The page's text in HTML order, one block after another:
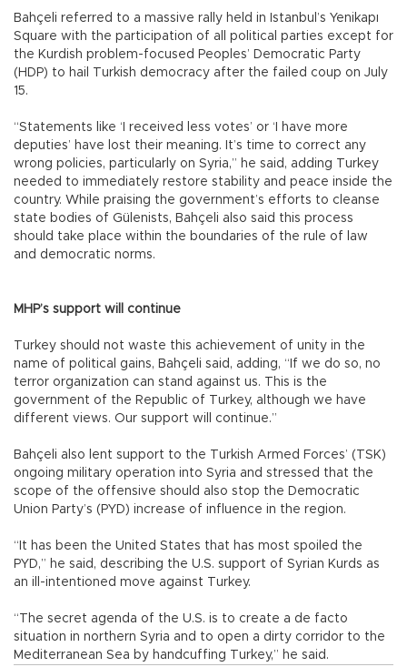
Bahçeli referred to a massive rally held in Istanbul’s Yenikapı
Square with the participation of all political parties except for
the Kurdish problem-focused Peoples’ Democratic Party
(HDP) to hail Turkish democracy after the failed coup on July
15.
“Statements like ‘I received less votes’ or ‘I have more
deputies’ have lost their meaning. It’s time to correct any
wrong policies, particularly on Syria,” he said, adding Turkey
needed to immediately restore stability and peace inside the
country. While praising the government’s efforts to cleanse
state bodies of Gülenists, Bahçeli also said this process
should take place within the boundaries of the rule of law
and democratic norms.
MHP’s support will continue
Turkey should not waste this achievement of unity in the
name of political gains, Bahçeli said, adding, “If we do so, no
terror organization can stand against us. This is the
government of the Republic of Turkey, although we have
different views. Our support will continue.”
Bahçeli also lent support to the Turkish Armed Forces’ (TSK)
ongoing military operation into Syria and stressed that the
scope of the offensive should also stop the Democratic
Union Party’s (PYD) increase of influence in the region.
“It has been the United States that has most spoiled the
PYD,” he said, describing the U.S. support of Syrian Kurds as
an ill-intentioned move against Turkey.
“The secret agenda of the U.S. is to create a de facto
situation in northern Syria and to open a dirty corridor to the
Mediterranean Sea by handcuffing Turkey,” he said.